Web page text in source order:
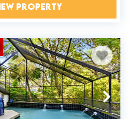
PROPERTY